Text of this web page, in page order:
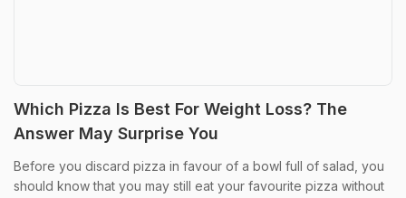
Which Pizza Is Best For Weight Loss? The
Answer May Surprise You
Before you discard pizza in favour of a bowl full of salad, you
should know that you may still eat your favourite pizza without